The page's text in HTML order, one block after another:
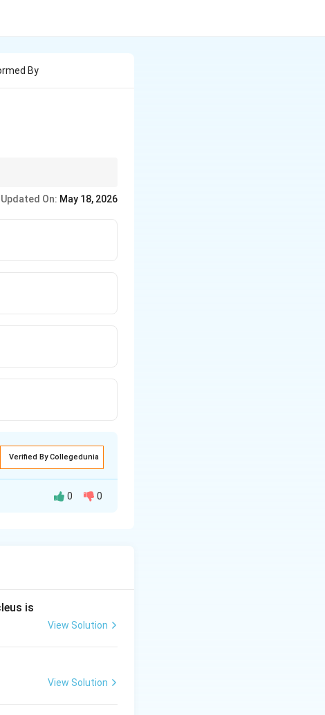
By
on overlap}
Updated On: May 18, 2026
Verified By Collegedunia
axis, whereas a
0 0
is
View Solution
View Solution